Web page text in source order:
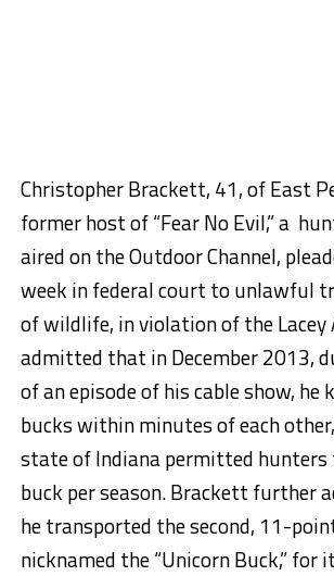
Christopher Brackett, 41, of East
former host of “Fear No Evil,” a
aired on the Outdoor Channel,
week in federal court to unlawful
of wildlife, in violation of the Lacey
admitted that in December 2013,
of an episode of his cable show, he
bucks within minutes of each
state of Indiana permitted hunters
buck per season. Brackett further
he transported the second, 11-
nicknamed the “Unicorn Buck,” for